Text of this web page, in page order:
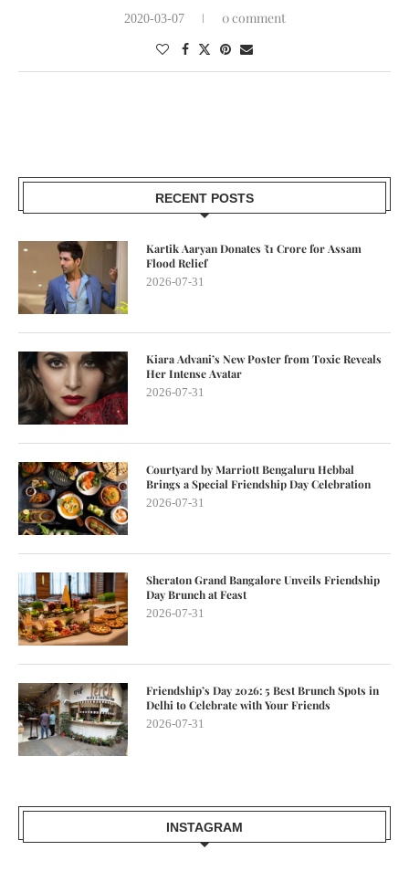
2020-03-07 0 comment
RECENT POSTS
Kartik Aaryan Donates ₹1 Crore for Assam
Flood Relief
2026-07-31
Kiara Advani’s New Poster from Toxic Reveals
Her Intense Avatar
2026-07-31
Courtyard by Marriott Bengaluru Hebbal
Brings a Special Friendship Day Celebration
2026-07-31
Sheraton Grand Bangalore Unveils Friendship
Day Brunch at Feast
2026-07-31
Friendship’s Day 2026: 5 Best Brunch Spots in
Delhi to Celebrate with Your Friends
2026-07-31
INSTAGRAM